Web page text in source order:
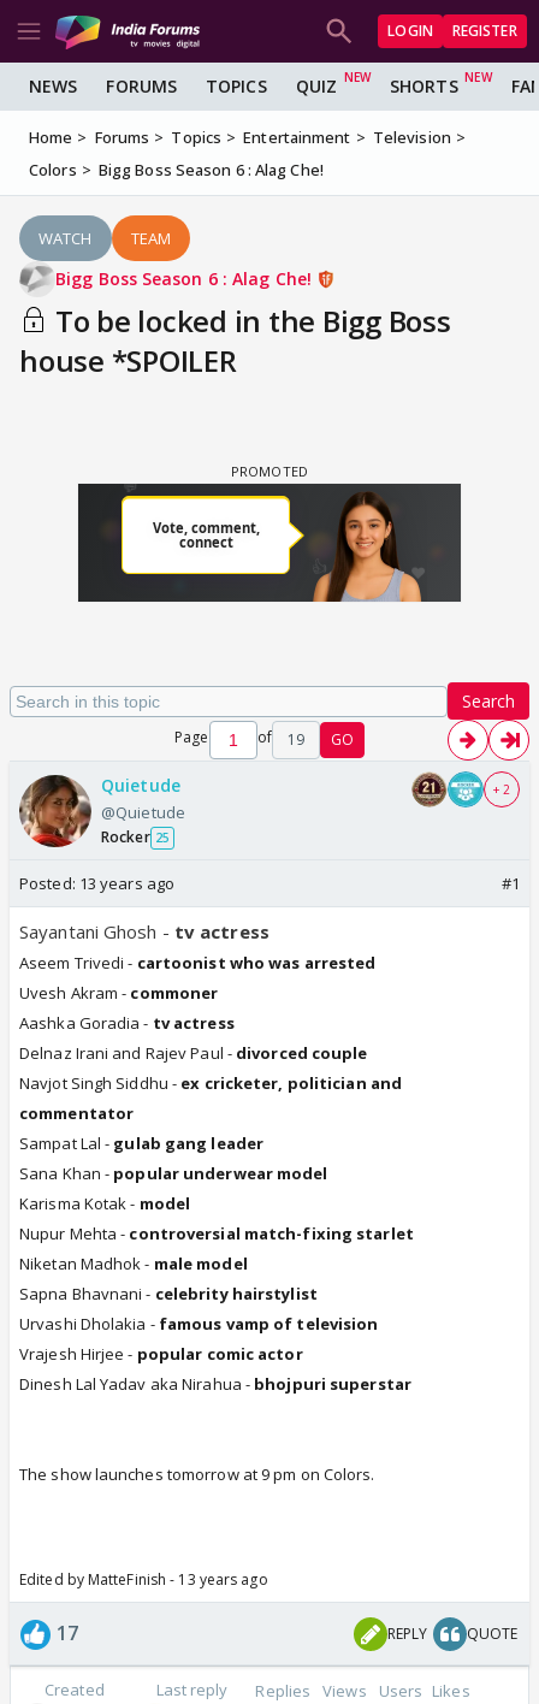
LOGIN REGISTER
NEWS FORUMS TOPICS QUIZ SHORTS
Home Forums Topics Entertainment
Television
Colors
Bigg Boss Season 6 : Alag Che!
WATCH TEAM
Bigg Boss Season 6 : Alag Che!
To be locked in the Bigg Boss
house *SPOILER
Search
Page of 19 GO
Quietude
@Quietude
Rocker 25
+ 2
Posted: 13 years ago #1
Sayantani Ghosh - tv actress
Aseem Trivedi - cartoonist who was arrested
Uvesh Akram - commoner
Aashka Goradia - tv actress
Delnaz Irani and Rajev Paul - divorced couple
Navjot Singh Siddhu - ex cricketer, politician and
commentator
Sampat Lal - gulab gang leader
Sana Khan - popular underwear model
Karisma Kotak - model
Nupur Mehta - controversial match-fixing starlet
Niketan Madhok - male model
Sapna Bhavnani - celebrity hairstylist
Urvashi Dholakia -famous vamp of television
Vrajesh Hirjee - popular comic actor
Dinesh Lal Yadav aka Nirahua - bhojpuri superstar
The show launches tomorrow at 9 pm on Colors.
Edited by MatteFinish - 13 years ago
17 REPLY QUOTE
Created Last reply Replies Views Users Likes